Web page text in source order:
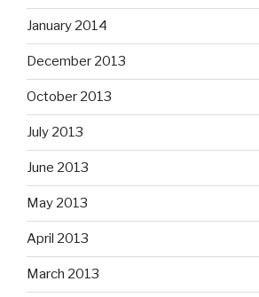
January 2014
December 2013
October 2013
July 2013
June 2013
May 2013
April 2013
March 2013